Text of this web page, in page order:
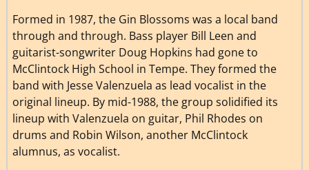
Formed in 1987, the Gin Blossoms was a local band
through and through. Bass player Bill Leen and
guitarist-songwriter Doug Hopkins had gone to
McClintock High School in Tempe. They formed the
band with Jesse Valenzuela as lead vocalist in the
original lineup. By mid-1988, the group solidified its
lineup with Valenzuela on guitar, Phil Rhodes on
drums and Robin Wilson, another McClintock
alumnus, as vocalist.